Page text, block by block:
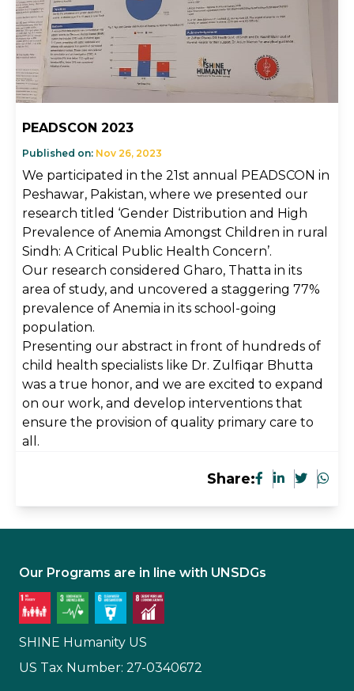
PEADSCON 2023
Published on: Nov 26, 2023
We participated in the 21st annual PEADSCON in
Peshawar, Pakistan, where we presented our
research titled ‘Gender Distribution and High
Prevalence of Anemia Amongst Children in rural
Sindh: A Critical Public Health Concern’.
Our research considered Gharo, Thatta in its
area of study, and uncovered a staggering 77%
prevalence of Anemia in its school-going
population.
Presenting our abstract in front of hundreds of
child health specialists like Dr. Zulfiqar Bhutta
was a true honor, and we are excited to expand
on our work, and develop interventions that
ensure the provision of quality primary care to
all.
Share:
Our Programs are in line with UNSDGs
SHINE Humanity US
US Tax Number: 27-0340672